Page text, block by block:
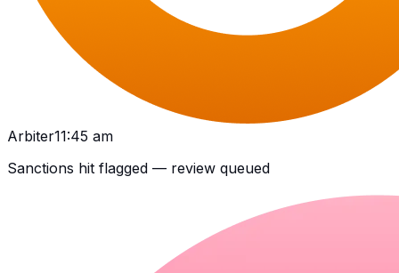
Arbiter11:45 am
Sanctions hit flagged — review queued